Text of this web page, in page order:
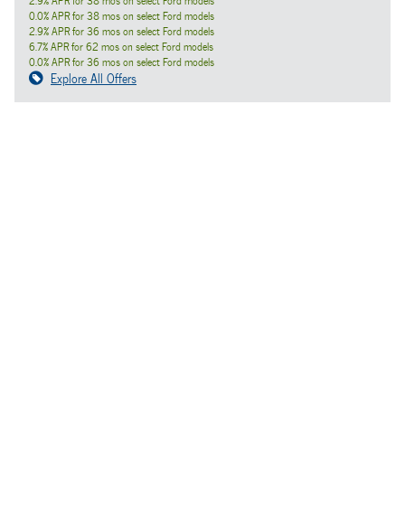
0.0% APR for 38 mos on select Ford models
2.9% APR for 36 mos on select Ford models
6.7% APR for 62 mos on select Ford models
0.0% APR for 36 mos on select Ford models
Explore All Offers